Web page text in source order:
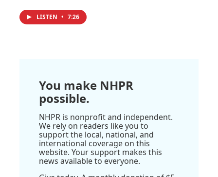
LISTEN • 7:26
You make NHPR
possible.
NHPR is nonprofit and independent.
We rely on readers like you to
support the local, national, and
international coverage on this
website. Your support makes this
news available to everyone.